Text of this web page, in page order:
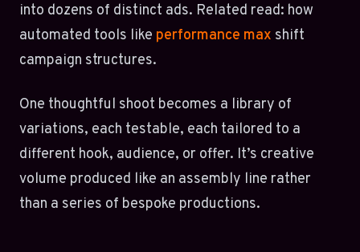
into dozens of distinct ads. Related read: how
automated tools like performance max shift
campaign structures.
One thoughtful shoot becomes a library of
variations, each testable, each tailored to a
different hook, audience, or offer. It’s creative
volume produced like an assembly line rather
than a series of bespoke productions.